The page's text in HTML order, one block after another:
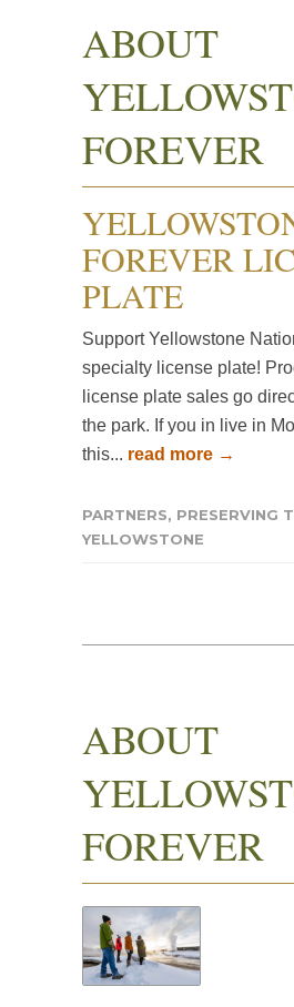
ABOUT
FOREVER
FOREVER
PLATE
Support Yellowstone
specialty license plate!
license plate sales go
the park. If you in live in
this... read more →
PARTNERS, PRESERVING
YELLOWSTONE
ABOUT
FOREVER